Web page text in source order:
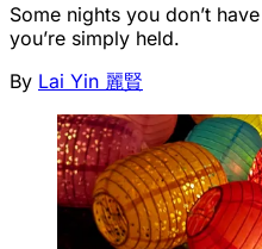
Some nights you don’t
you’re simply held.
By Lai Yin 麗賢